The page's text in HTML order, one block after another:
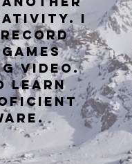
I
games
video.
learn